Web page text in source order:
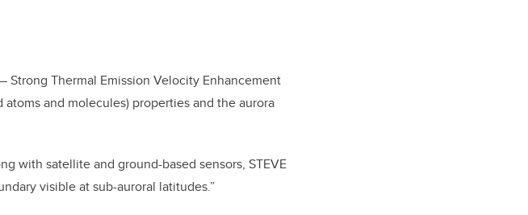
Strong Thermal Emission Velocity Enhancement
and molecules) properties and the aurora
with satellite and ground-based sensors, STEVE
visible at sub-auroral latitudes.”